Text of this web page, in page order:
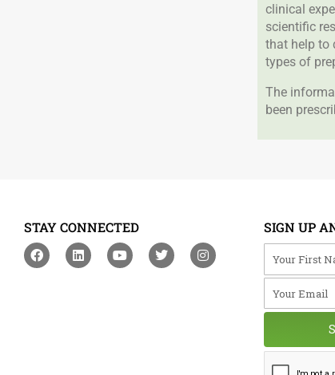
clinical
scientific
that help to
types of
The
been
STAY CONNECTED
F
a
L
i
Y
o
T
w
I
n
SIGN UP
Your Email